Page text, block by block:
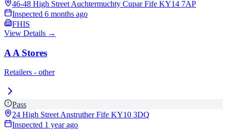
46-48 High Street Auchtermuchty Cupar Fife KY14 7AP
Inspected 6 months ago
FHIS
View Details →
A A Stores
Retailers - other
Pass
24 High Street Anstruther Fife KY10 3DQ
Inspected 1 year ago